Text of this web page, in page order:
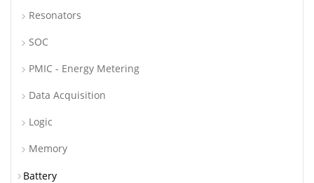
Resonators
SOC
PMIC - Energy Metering
Data Acquisition
Logic
Memory
Battery